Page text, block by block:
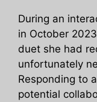
During an
in October
duet she had
unfortunately
Responding to
potential